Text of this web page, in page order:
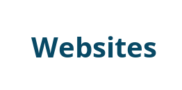
Websites